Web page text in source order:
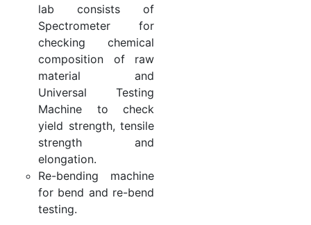
lab consists of
Spectrometer for
checking chemical
composition of raw
material and
Universal Testing
Machine to check
yield strength, tensile
strength and
elongation.
Re-bending machine
for bend and re-bend
testing.